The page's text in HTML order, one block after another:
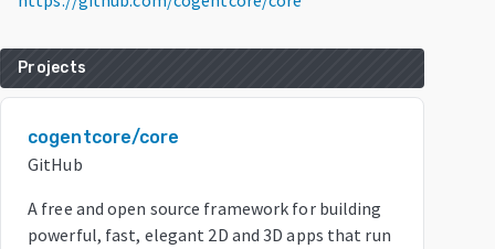
Projects
cogentcore/core
GitHub
A free and open source framework for building
powerful, fast, elegant 2D and 3D apps that run